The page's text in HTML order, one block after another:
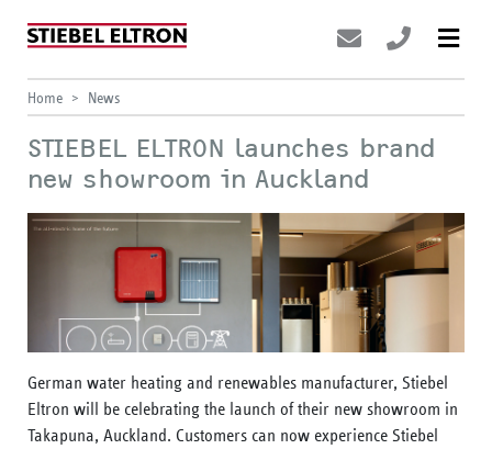
Home News
STIEBEL ELTRON launches brand
new showroom in Auckland
German water heating and renewables manufacturer, Stiebel
Eltron will be celebrating the launch of their new showroom in
Takapuna, Auckland. Customers can now experience Stiebel